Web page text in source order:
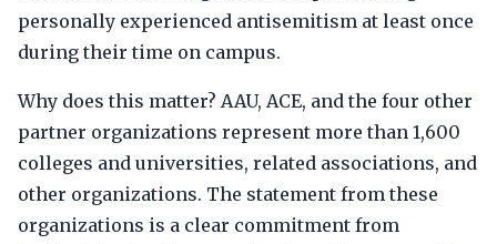
personally experienced antisemitism at least once
during their time on campus.
Why does this matter? AAU, ACE, and the four other
partner organizations represent more than 1,600
colleges and universities, related associations, and
other organizations. The statement from these
organizations is a clear commitment from